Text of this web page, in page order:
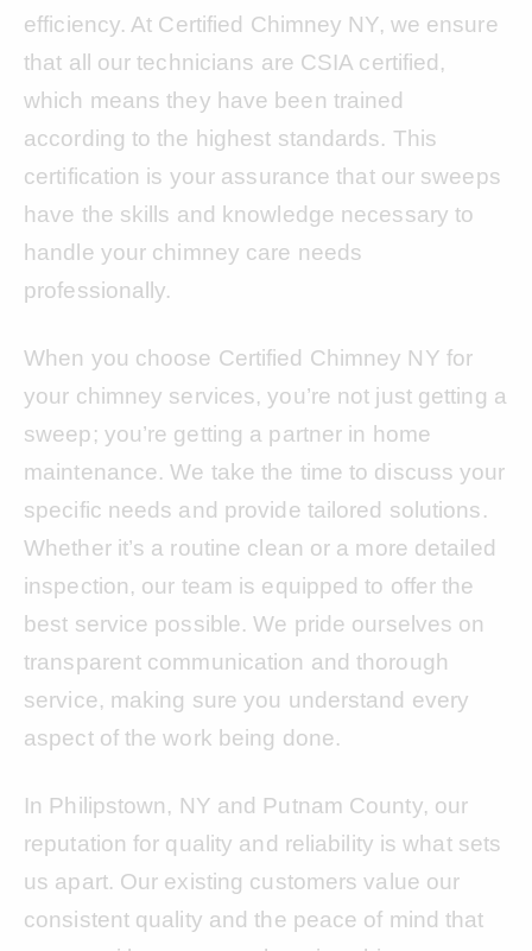
efficiency. At Certified Chimney NY, we ensure
that all our technicians are CSIA certified,
which means they have been trained
according to the highest standards. This
certification is your assurance that our sweeps
have the skills and knowledge necessary to
handle your chimney care needs
professionally.
When you choose Certified Chimney NY for
your chimney services, you’re not just getting a
sweep; you’re getting a partner in home
maintenance. We take the time to discuss your
specific needs and provide tailored solutions.
Whether it’s a routine clean or a more detailed
inspection, our team is equipped to offer the
best service possible. We pride ourselves on
transparent communication and thorough
service, making sure you understand every
aspect of the work being done.
In Philipstown, NY and Putnam County, our
reputation for quality and reliability is what sets
us apart. Our existing customers value our
consistent quality and the peace of mind that